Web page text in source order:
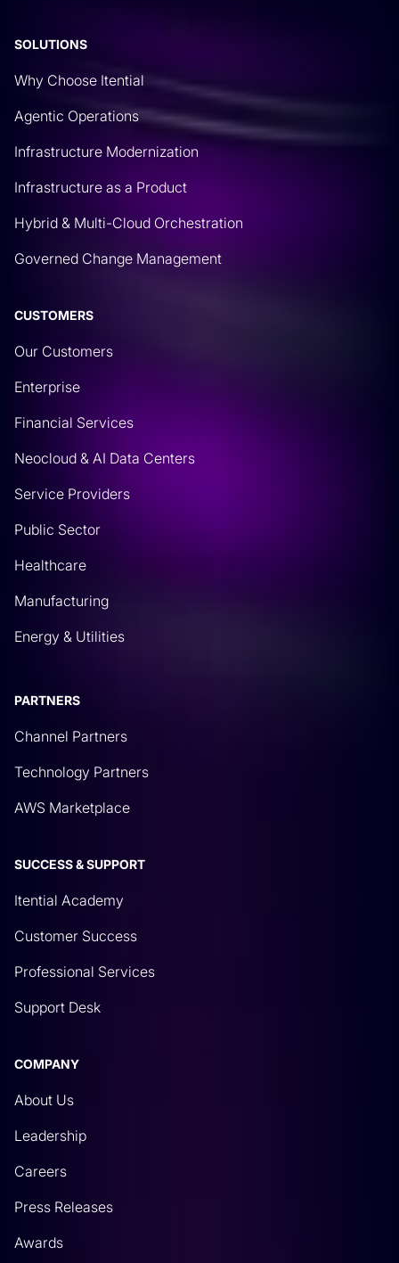
SOLUTIONS
Why Choose Itential
Agentic Operations
Infrastructure Modernization
Infrastructure as a Product
Hybrid & Multi-Cloud Orchestration
Governed Change Management
CUSTOMERS
Our Customers
Enterprise
Financial Services
Neocloud & AI Data Centers
Service Providers
Public Sector
Healthcare
Manufacturing
Energy & Utilities
PARTNERS
Channel Partners
Technology Partners
AWS Marketplace
SUCCESS & SUPPORT
Itential Academy
Customer Success
Professional Services
Support Desk
COMPANY
About Us
Leadership
Careers
Press Releases
Awards